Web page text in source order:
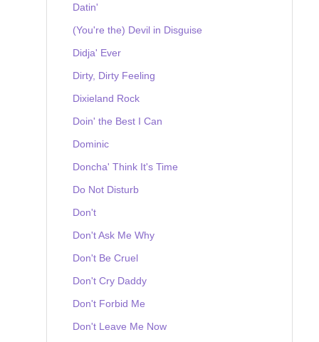
Datin'
(You're the) Devil in Disguise
Didja' Ever
Dirty, Dirty Feeling
Dixieland Rock
Doin' the Best I Can
Dominic
Doncha' Think It's Time
Do Not Disturb
Don't
Don't Ask Me Why
Don't Be Cruel
Don't Cry Daddy
Don't Forbid Me
Don't Leave Me Now